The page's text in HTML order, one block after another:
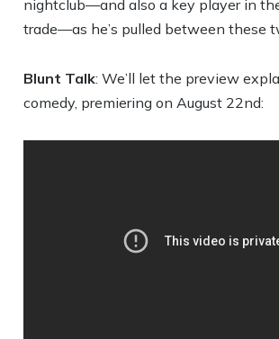
nightclub—and also a key player in
trade—as he’s pulled between these
Blunt Talk: We’ll let the preview
comedy, premiering on August 22nd: